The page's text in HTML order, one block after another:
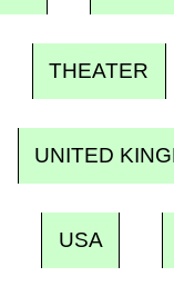
THEATER
UNITED
USA